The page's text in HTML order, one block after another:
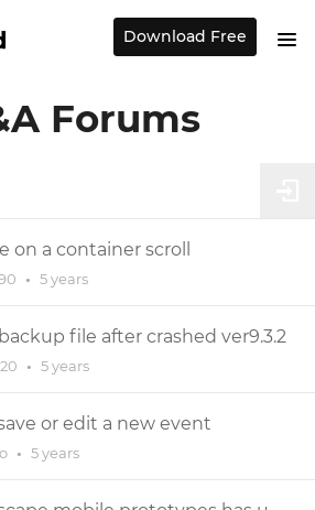
Forums
on a container scroll
• 5 years
file after crashed ver9.3.2
• 5 years
or edit a new event
• 5 years
Download Free